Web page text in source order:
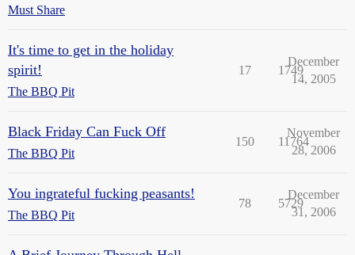
Must Share
It's time to get in the holiday
spirit!
The BBQ Pit
17 1749
December
14, 2005
Black Friday Can Fuck Off
The BBQ Pit
150 11764
November
28, 2006
You ingrateful fucking peasants!
The BBQ Pit
78 5729
December
31, 2006